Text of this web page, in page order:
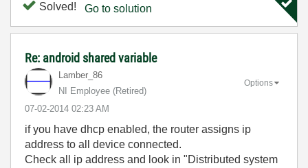
Solved! Go to solution
Re: android shared variable
Lamber_86
NI Employee (retired)
‎07-02-2014 02:23 AM
Options
if you have dhcp enabled, the router assigns ip
address to all device connected.
Check all ip address and look in "Distributed system